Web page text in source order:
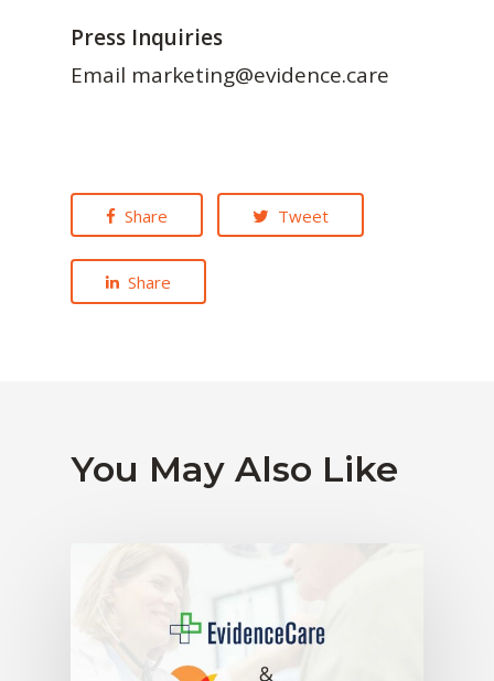
Press Inquiries
Email marketing@evidence.care
Share Tweet
Share
You May Also Like